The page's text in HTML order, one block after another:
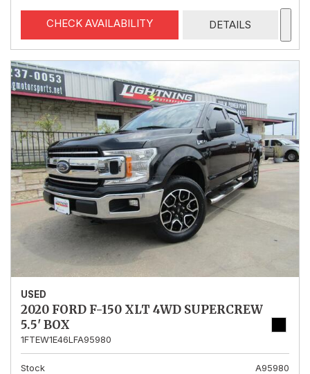
CHECK AVAILABILITY DETAILS
USED
2020 FORD F-150 XLT 4WD SUPERCREW
5.5' BOX
1FTEW1E46LFA95980
Stock
A95980